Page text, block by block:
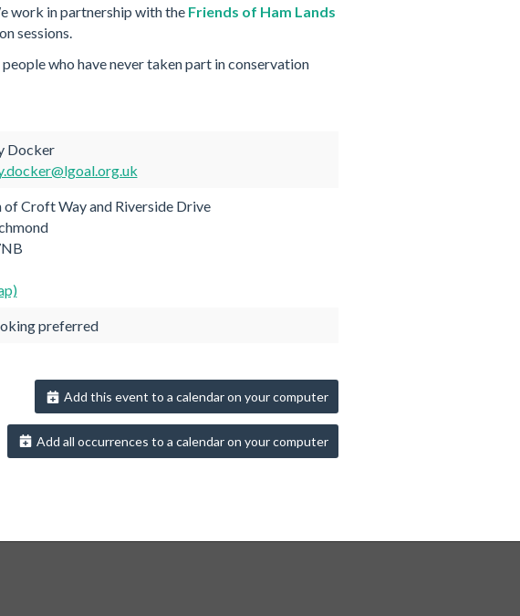
work in partnership with the Friends of Ham Lands
sessions.
who have never taken part in conservation
Docker
of Croft Way and Riverside Drive
preferred
Add this event to a calendar on your computer
Add all occurrences to a calendar on your computer